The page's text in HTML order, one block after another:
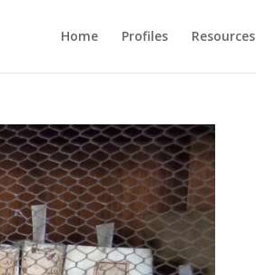
Home Profiles Resources